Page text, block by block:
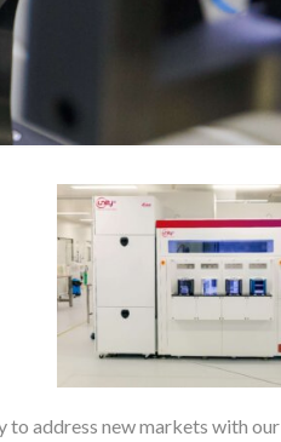
to address new markets with our